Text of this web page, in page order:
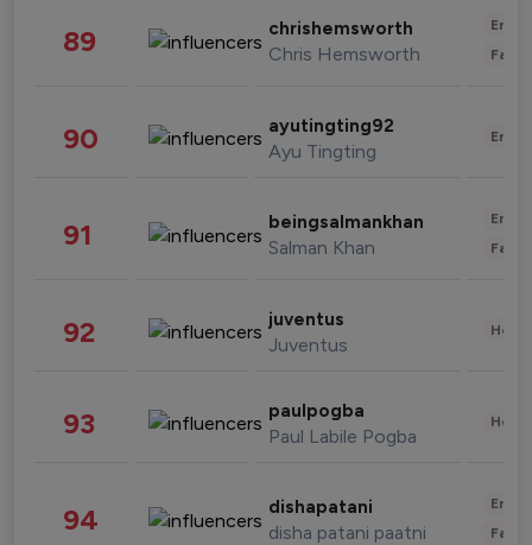
89 chrishemsworth
Chris Hemsworth
90 ayutingting92
Ayu Tingting
91 beingsalmankhan
Salman Khan
92 juventus
Juventus
93 paulpogba
Paul Labile Pogba
94 dishapatani
disha patani paatni